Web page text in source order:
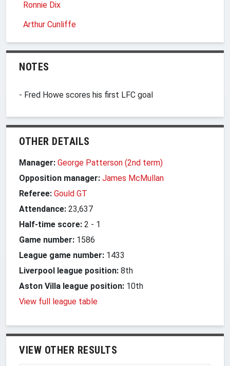
Ronnie Dix
Arthur Cunliffe
NOTES
- Fred Howe scores his first LFC goal
OTHER DETAILS
Manager: George Patterson (2nd term)
Opposition manager: James McMullan
Referee: Gould GT
Attendance: 23,637
Half-time score: 2 - 1
Game number: 1586
League game number: 1433
Liverpool league position: 8th
Aston Villa league position: 10th
View full league table
VIEW OTHER RESULTS